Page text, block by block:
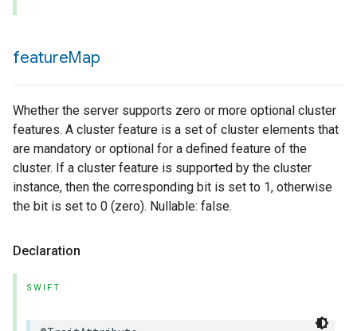
featureMap
Whether the server supports zero or more optional cluster
features. A cluster feature is a set of cluster elements that
are mandatory or optional for a defined feature of the
cluster. If a cluster feature is supported by the cluster
instance, then the corresponding bit is set to 1, otherwise
the bit is set to 0 (zero). Nullable: false.
Declaration
SWIFT